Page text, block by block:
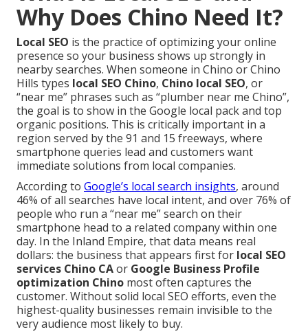
Why Does Chino Need It?
Local SEO is the practice of optimizing your online
presence so your business shows up strongly in
nearby searches. When someone in Chino or Chino
Hills types local SEO Chino, Chino local SEO, or
“near me” phrases such as “plumber near me Chino”,
the goal is to show in the Google local pack and top
organic positions. This is critically important in a
region served by the 91 and 15 freeways, where
smartphone queries lead and customers want
immediate solutions from local companies.
According to Google’s local search insights, around
46% of all searches have local intent, and over 76% of
people who run a “near me” search on their
smartphone head to a related company within one
day. In the Inland Empire, that data means real
dollars: the business that appears first for local SEO
services Chino CAor Google Business Profile
optimization Chino most often captures the
customer. Without solid local SEO efforts, even the
highest-quality businesses remain invisible to the
very audience most likely to buy.